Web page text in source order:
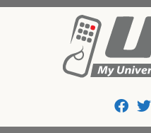
And Codes